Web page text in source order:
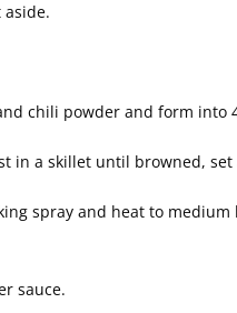
chili powder and form into
in a skillet until browned, set
spray and heat to
sauce.